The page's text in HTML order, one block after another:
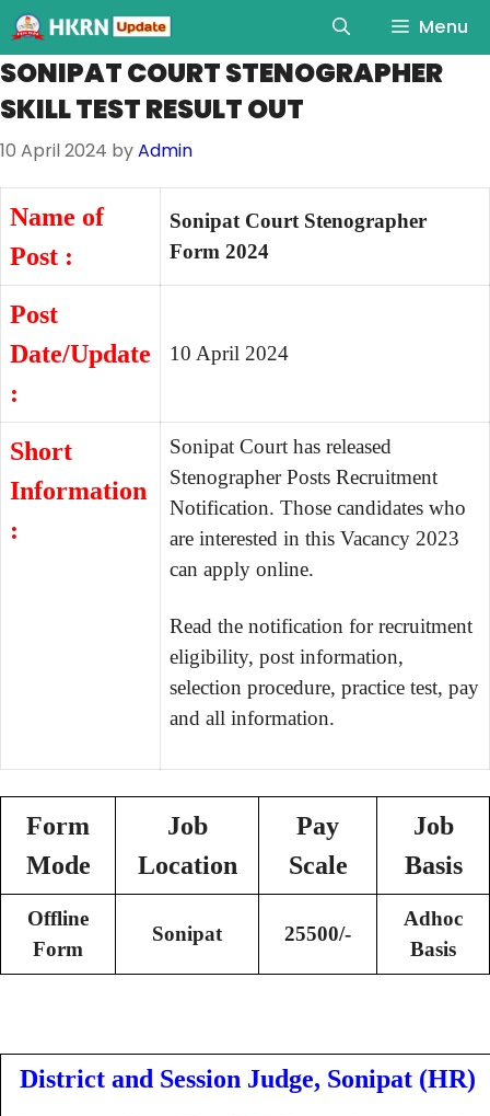
Menu
SONIPAT COURT STENOGRAPHER
SKILL TEST RESULT OUT
10 April 2024 byAdmin
Name of
Post :
Sonipat Court Stenographer
Form 2024
Post
Date/Update
:
10 April 2024
Short
Information
:
Sonipat Court has released
Stenographer Posts Recruitment
Notification. Those candidates who
are interested in this Vacancy 2023
can apply online.
Read the notification for recruitment
eligibility, post information,
selection procedure, practice test, pay
and all information.
Form
Mode
Job
Location
Pay
Scale
Job
Basis
Offline
Form
Sonipat 25500/-
Adhoc
Basis
District and Session Judge, Sonipat (HR)